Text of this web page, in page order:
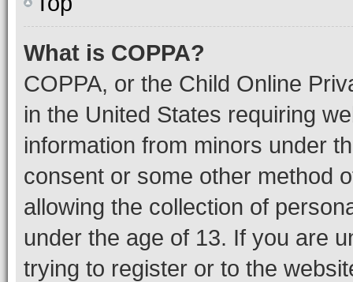
What is COPPA?
COPPA, or the Child Online
in the United States requiring
information from minors under
consent or some other method
allowing the collection of
under the age of 13. If you are
trying to register or to the